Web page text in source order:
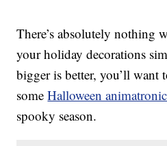
There’s absolutely nothing
your holiday decorations
bigger is better, you’ll want
someHalloween
spooky season.